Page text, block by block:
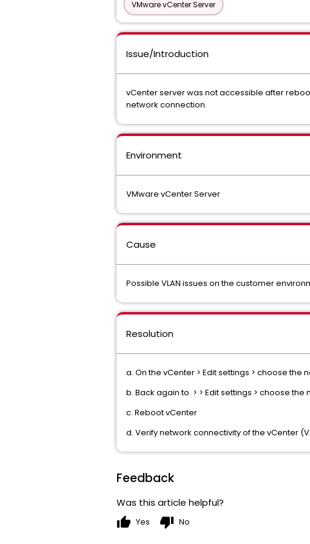
VMware vCenter Server
Issue/Introduction
vCenter server was not accessible after
network connection.
Environment
VMware vCenter Server
Cause
Possible VLAN issues on the customer
Resolution
a. On the vCenter > Edit settings > choose the
b. Back again to > > Edit settings > choose
c. Reboot vCenter
d. Verify network connectivity of the vCenter
Feedback
Was this article helpful?
thumb_up Yes thumb_down No